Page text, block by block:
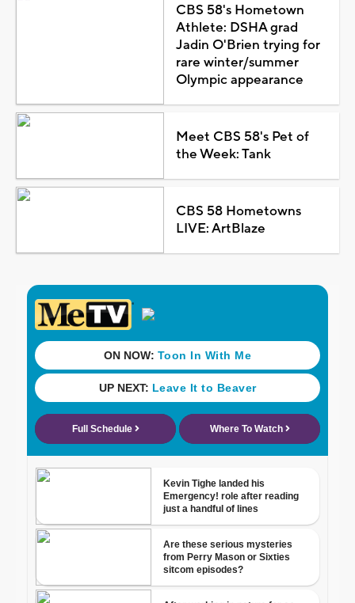
CBS 58's Hometown
Athlete: DSHA grad
Jadin O'Brien trying for
rare winter/summer
Olympic appearance
Meet CBS 58's Pet of
the Week: Tank
CBS 58 Hometowns
LIVE: ArtBlaze